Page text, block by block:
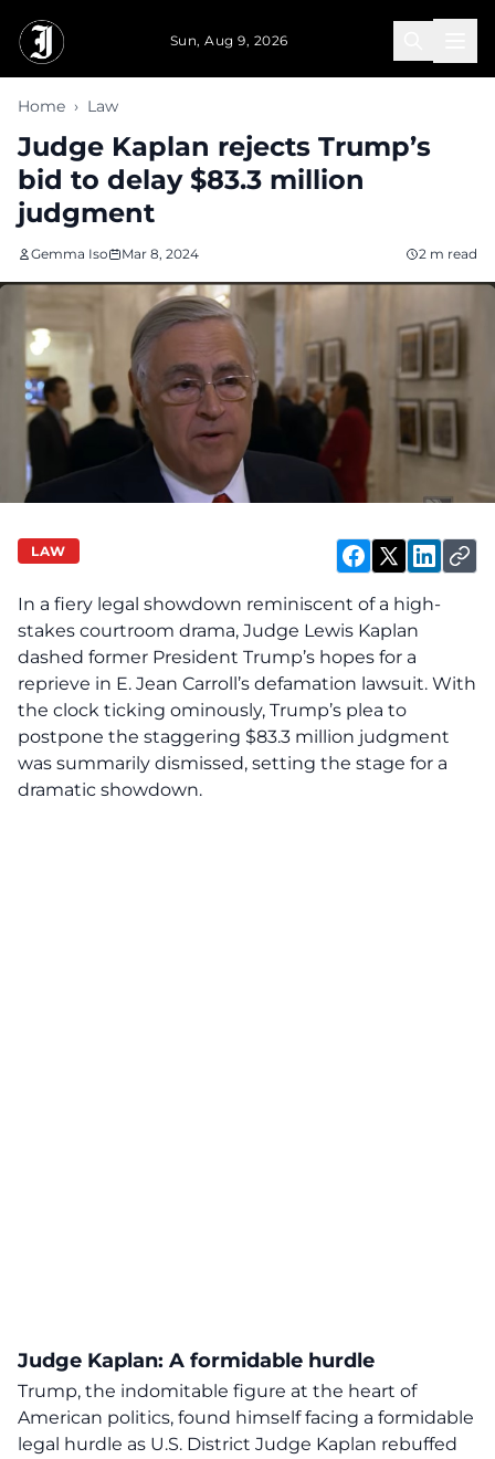
Sun, Aug 9, 2026
Home › Law
Judge Kaplan rejects Trump’s
bid to delay $83.3 million
judgment
Gemma Iso Mar 8, 2024 2 m read
LAW
In a fiery legal showdown reminiscent of a high-
stakes courtroom drama, Judge Lewis Kaplan
dashed former President Trump’s hopes for a
reprieve in E. Jean Carroll’s defamation lawsuit. With
the clock ticking ominously, Trump’s plea to
postpone the staggering $83.3 million judgment
was summarily dismissed, setting the stage for a
dramatic showdown.
Judge Kaplan: A formidable hurdle
Trump, the indomitable figure at the heart of
American politics, found himself facing a formidable
legal hurdle as U.S. District Judge Kaplan rebuffed